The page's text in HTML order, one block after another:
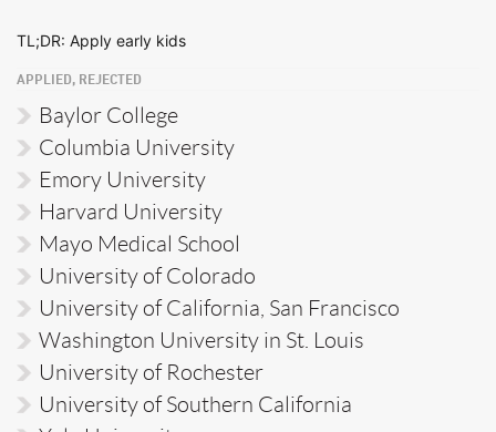
TL;DR: Apply early kids
APPLIED, REJECTED
Baylor College
Columbia University
Emory University
Harvard University
Mayo Medical School
University of Colorado
University of California, San Francisco
Washington University in St. Louis
University of Rochester
University of Southern California